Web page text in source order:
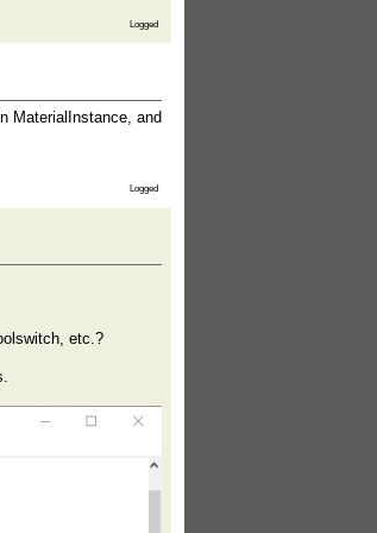
Logged
MaterialInstance, and
Logged
etc.?